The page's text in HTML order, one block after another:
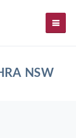
NSW